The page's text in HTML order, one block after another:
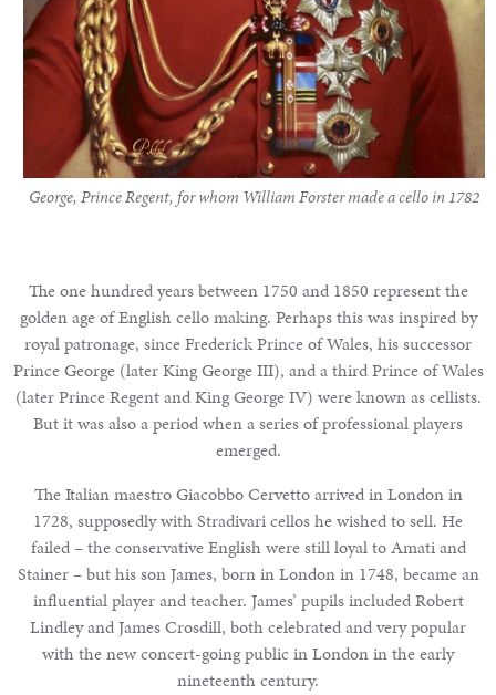
Articles
Calendar
Contact
The one hundred years between 1750 and 1850 represent the
golden age of English cello making. Perhaps this was inspired by
royal patronage, since Frederick Prince of Wales, his successor
Prince George (later King George III), and a third Prince of Wales
(later Prince Regent and King George IV) were known as cellists.
But it was also a period when a series of professional players
emerged.
The Italian maestro Giacobbo Cervetto arrived in London in
1728, supposedly with Stradivari cellos he wished to sell. He
failed – the conservative English were still loyal to Amati and
Stainer – but his son James, born in London in 1748, became an
influential player and teacher. James’ pupils included Robert
Lindley and James Crosdill, both celebrated and very popular
with the new concert-going public in London in the early
nineteenth century.
George, Prince Regent, for whom William Forster made a cello in 1782